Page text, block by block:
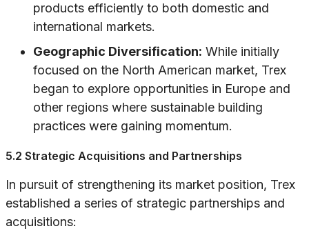
products efficiently to both domestic and
international markets.
Geographic Diversification: While initially
focused on the North American market, Trex
began to explore opportunities in Europe and
other regions where sustainable building
practices were gaining momentum.
5.2 Strategic Acquisitions and Partnerships
In pursuit of strengthening its market position, Trex
established a series of strategic partnerships and
acquisitions: